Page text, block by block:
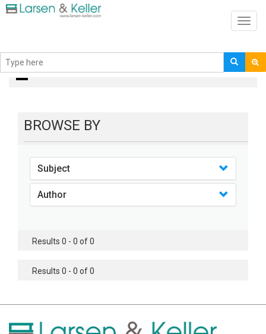
books
BROWSE BY
Subject
Author
Results 0 - 0 of 0
Results 0 - 0 of 0